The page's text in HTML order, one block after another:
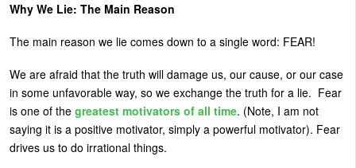
Why We Lie: The Main Reason
The main reason we lie comes down to a single word: FEAR!
We are afraid that the truth will damage us, our cause, or our case
in some unfavorable way, so we exchange the truth for a lie. Fear
is one of the greatest motivators of all time. (Note, I am not
saying it is a positive motivator, simply a powerful motivator). Fear
drives us to do irrational things.